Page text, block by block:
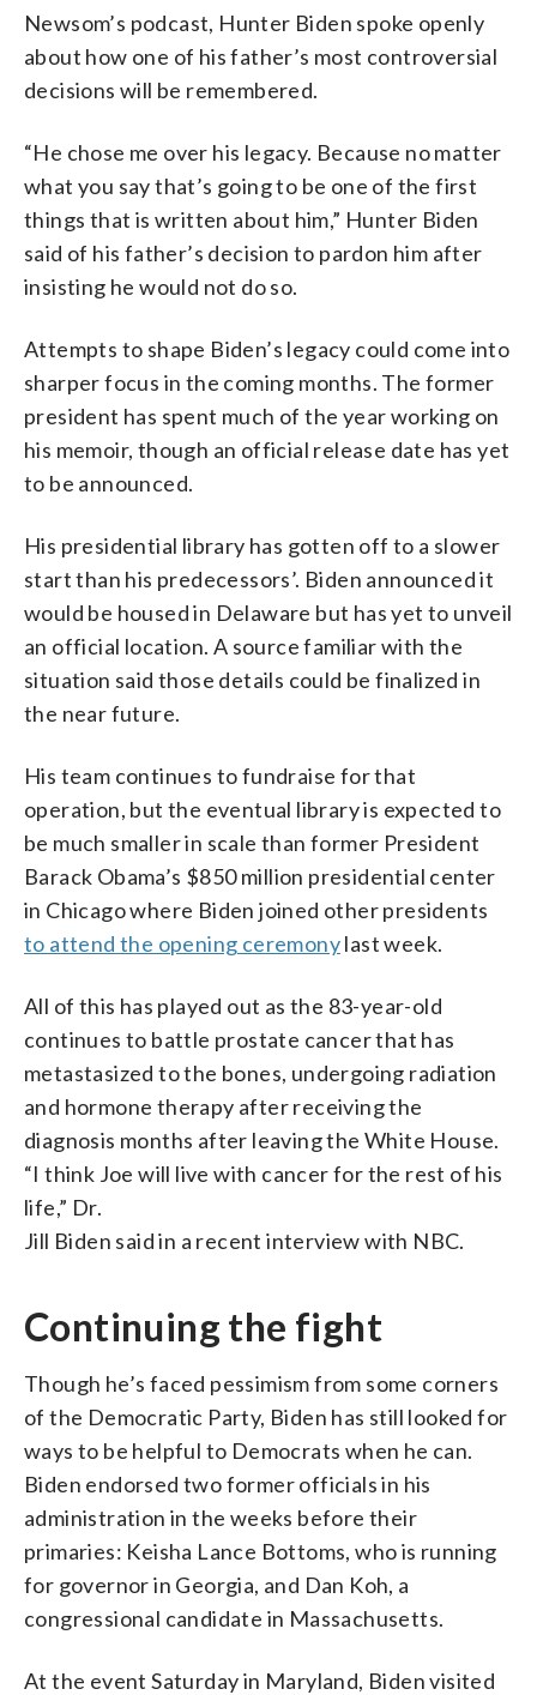
Newsom’s podcast, Hunter Biden spoke openly
about how one of his father’s most controversial
decisions will be remembered.
“He chose me over his legacy. Because no matter
what you say that’s going to be one of the first
things that is written about him,” Hunter Biden
said of his father’s decision to pardon him after
insisting he would not do so.
Attempts to shape Biden’s legacy could come into
sharper focus in the coming months. The former
president has spent much of the year working on
his memoir, though an official release date has yet
to be announced.
His presidential library has gotten off to a slower
start than his predecessors’. Biden announced it
would be housed in Delaware but has yet to unveil
an official location. A source familiar with the
situation said those details could be finalized in
the near future.
His team continues to fundraise for that
operation, but the eventual library is expected to
be much smaller in scale than former President
Barack Obama’s $850 million presidential center
in Chicago where Biden joined other presidents
to attend the opening ceremonylast week.
All of this has played out as the 83-year-old
continues to battle prostate cancer that has
metastasized to the bones, undergoing radiation
and hormone therapy after receiving the
diagnosis months after leaving the White House.
“I think Joe will live with cancer for the rest of his
life,” Dr.
Jill Biden said in a recent interview with NBC.
Continuing the fight
Though he’s faced pessimism from some corners
of the Democratic Party, Biden has still looked for
ways to be helpful to Democrats when he can.
Biden endorsed two former officials in his
administration in the weeks before their
primaries: Keisha Lance Bottoms, who is running
for governor in Georgia, and Dan Koh, a
congressional candidate in Massachusetts.
At the event Saturday in Maryland, Biden visited